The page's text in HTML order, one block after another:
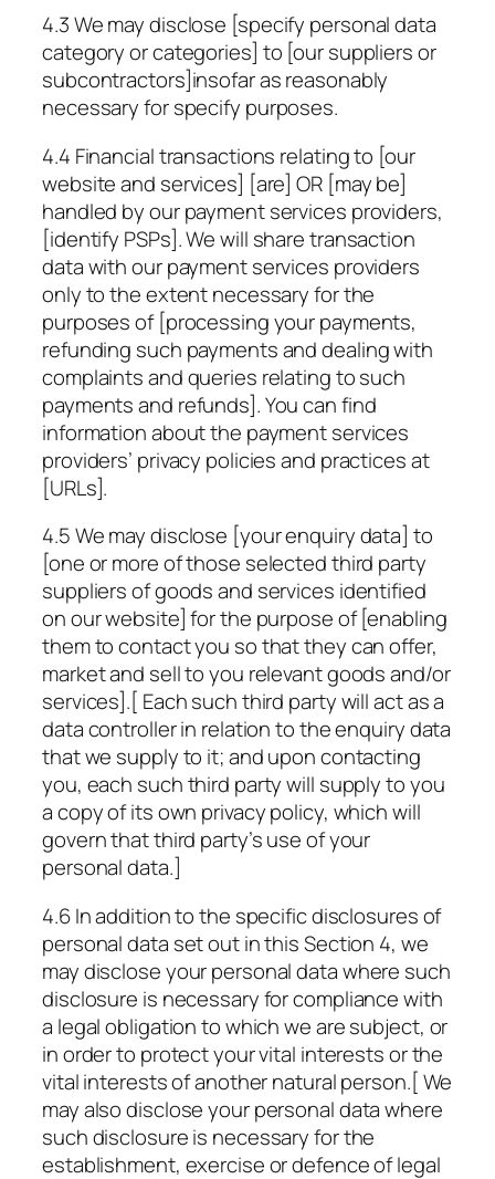
4.3 We may disclose [specify personal data
category or categories] to [our suppliers or
subcontractors]insofar as reasonably
necessary forspecify purposes.
4.4 Financial transactions relating to [our
website and services] [are] OR [may be]
handled by our payment services providers,
[identify PSPs]. We will share transaction
data with our payment services providers
only to the extent necessary for the
purposes of [processing your payments,
refunding such payments and dealing with
complaints and queries relating to such
payments and refunds]. You can find
information about the payment services
providers’ privacy policies and practices at
[URLs].
4.5 We may disclose [your enquiry data] to
[one or more of those selected third party
suppliers of goods and services identified
on our website] for the purpose of [enabling
them to contact you so that they can offer,
market and sell to you relevant goods and/or
services].[ Each such third party will act as a
data controller in relation to the enquiry data
that we supply to it; and upon contacting
you, each such third party will supply to you
a copy of its own privacy policy, which will
govern that third party’s use of your
personal data.]
4.6 In addition to the specific disclosures of
personal data set out in this Section 4, we
may disclose your personal data where such
disclosure is necessary for compliance with
a legal obligation to which we are subject, or
in order to protect your vital interests or the
vital interests of another natural person.[ We
may also disclose your personal data where
such disclosure is necessary for the
establishment, exercise or defence of legal